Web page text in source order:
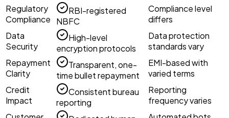
Regulatory
Compliance
RBI-registered
NBFC
Compliance level
differs
Data
Security
High-level
encryption protocols
Data protection
standards vary
Repayment
Clarity
Transparent, one-
time bullet repayment
EMI-based with
varied terms
Credit
Impact
Consistent bureau
reporting
Reporting
frequency varies